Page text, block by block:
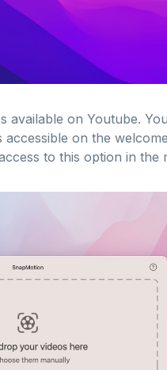
available on Youtube.
on the
to this option in the